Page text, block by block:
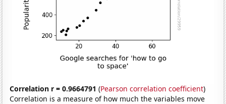
Correlation r = 0.9664791 (Pearson correlation coefficient)
Correlation is a measure of how much the variables move